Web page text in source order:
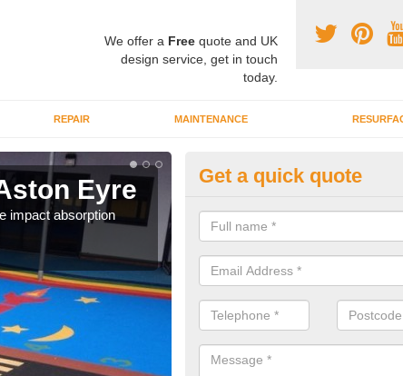
We offer a Freequote and UK
design service, get in touch
today.
REPAIR MAINTENANCE
Eyre
impact absorption
Playground
You are able to choose from a
can be installed in a number of
Get a quick quote